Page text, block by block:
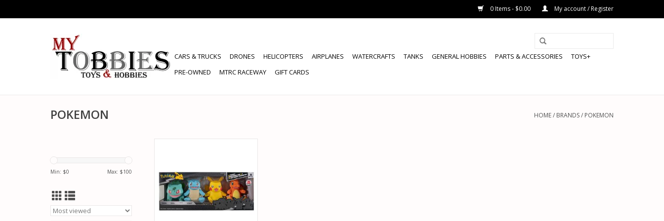
0 Items - $0.00 My account / Register
CARS & TRUCKS DRONES HELICOPTERS AIRPLANES WATERCRAFTS TANKS GENERAL HOBBIES PARTS & ACCESSORIES
TOYS+
PRE-OWNED
MTRC RACEWAY GIFT CARDS
POKEMON HOME/ BRANDS/ POKEMON
Min: $0 Max: $100